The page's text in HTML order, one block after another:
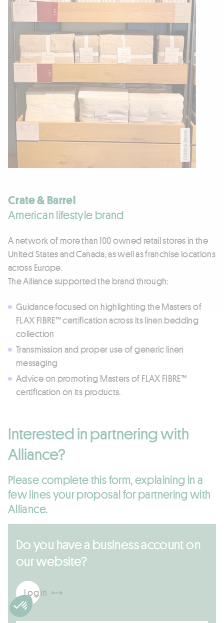
Crate & Barrel
Crate & Barrel
American lifestyle brand
A network of more than 100 owned retail stores in the
United States and Canada, as well as franchise locations
across Europe.
The Alliance supported the brand through:
Guidance focused on highlighting the Masters of
FLAX FIBRE™ certification across its linen bedding
collection
Transmission and proper use of generic linen
messaging
Advice on promoting Masters of FLAX FIBRE™
certification on its products.
Interested in partnering with
Alliance?
Please complete this form, explaining in a
few lines your proposal for partnering with
Alliance.
Do you have a business account on
our website?
Log in